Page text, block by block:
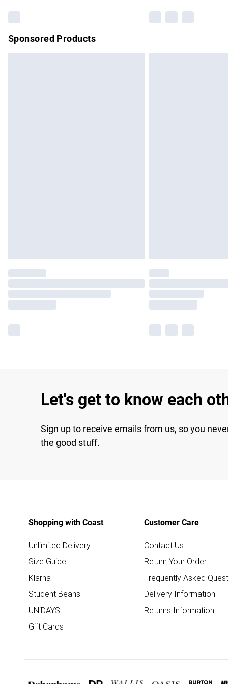
Sponsored Products
Let's get to know each
Sign up to receive emails from us, so you
the good stuff.
Shopping with Coast
Unlimited Delivery
Size Guide
Klarna
Student Beans
UNiDAYS
Gift Cards
Customer Care
Contact Us
Return Your Order
Frequently Asked
Delivery Information
Returns Information